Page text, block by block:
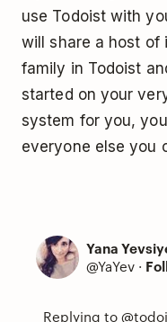
use Todoist with
will share a host of
family in Todoist
started on your
system for you,
everyone else you
Yana
@YaYev ·